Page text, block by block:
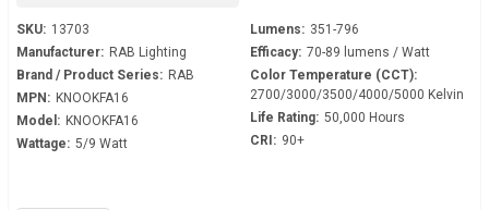
SKU: 13703
Manufacturer: RAB Lighting
Brand / Product Series: RAB
MPN: KNOOKFA16
Model: KNOOKFA16
Wattage: 5/9 Watt
Lumens: 351-796
Efficacy: 70-89 lumens / Watt
Color Temperature (CCT):
2700/3000/3500/4000/5000 Kelvin
Life Rating: 50,000 Hours
CRI: 90+